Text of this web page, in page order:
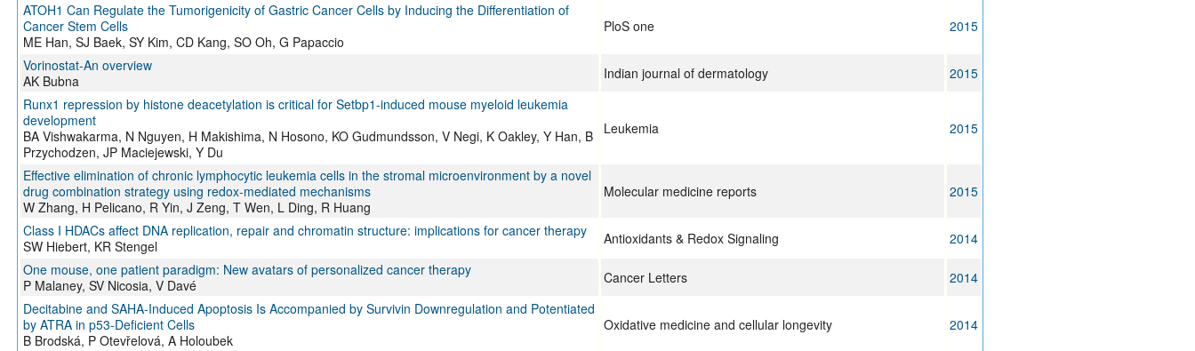
ATOH1 Can Regulate the Tumorigenicity of Gastric Cancer Cells by Inducing the Differentiation of
Cancer Stem Cells
ME Han, SJ Baek, SY Kim, CD Kang, SO Oh, G Papaccio
PloS one 2015
Vorinostat-An overview
AK Bubna
Indian journal of dermatology
2015
Runx1 repression by histone deacetylation is critical for Setbp1-induced mouse myeloid leukemia
development
BA Vishwakarma, N Nguyen, H Makishima, N Hosono, KO Gudmundsson, V Negi, K Oakley, Y Han, B
Przychodzen, JP Maciejewski, Y Du
Leukemia 2015
Effective elimination of chronic lymphocytic leukemia cells in the stromal microenvironment by a novel
drug combination strategy using redox-mediated mechanisms
W Zhang, H Pelicano, R Yin, J Zeng, T Wen, L Ding, R Huang
Molecular medicine reports 2015
Class I HDACs affect DNA replication, repair and chromatin structure: implications for cancer therapy
SW Hiebert, KR Stengel
Antioxidants & Redox Signaling
2014
One mouse, one patient paradigm: New avatars of personalized cancer therapy
P Malaney, SV Nicosia, V Davé
Cancer Letters
2014
Decitabine and SAHA-Induced Apoptosis Is Accompanied by Survivin Downregulation and Potentiated
by ATRA in p53-Deficient Cells
B Brodská, P Otevřelová, A Holoubek
Oxidative medicine and cellular longevity 2014